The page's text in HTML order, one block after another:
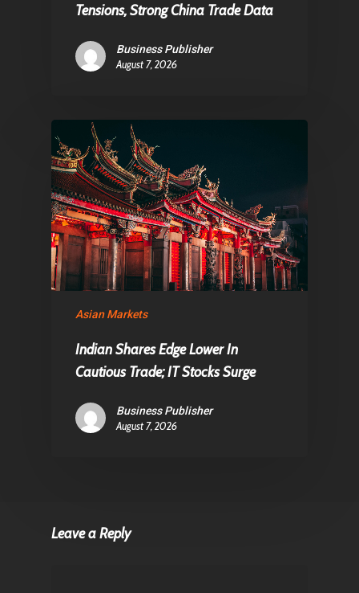
Tensions, Strong China Trade Data
Business Publisher
August 7, 2026
Asian Markets
Indian Shares Edge Lower In
Cautious Trade; IT Stocks Surge
Business Publisher
August 7, 2026
Leave a Reply